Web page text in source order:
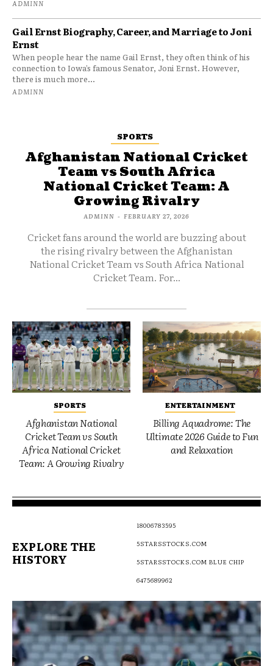
ADMINN
Gail Ernst Biography, Career, and Marriage to Joni
Ernst
When people hear the name Gail Ernst, they often think of his
connection to Iowa’s famous Senator, Joni Ernst. However,
there is much more...
ADMINN
SPORTS
Afghanistan National Cricket
Team vs South Africa
National Cricket Team: A
Growing Rivalry
ADMINN - FEBRUARY 27, 2026
Cricket fans around the world are buzzing about
the rising rivalry between the Afghanistan
National Cricket Team vs South Africa National
Cricket Team. For...
SPORTS
Afghanistan National
Cricket Team vs South
Africa National Cricket
Team: A Growing Rivalry
ENTERTAINMENT
Billing Aquadrome: The
Ultimate 2026 Guide to Fun
and Relaxation
EXPLORE THE
HISTORY
18006783595
5STARSSTOCKS.COM
5STARSSTOCKS.COM BLUE CHIP
6475689962